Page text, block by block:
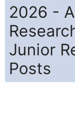
2026 -
Junior
Posts